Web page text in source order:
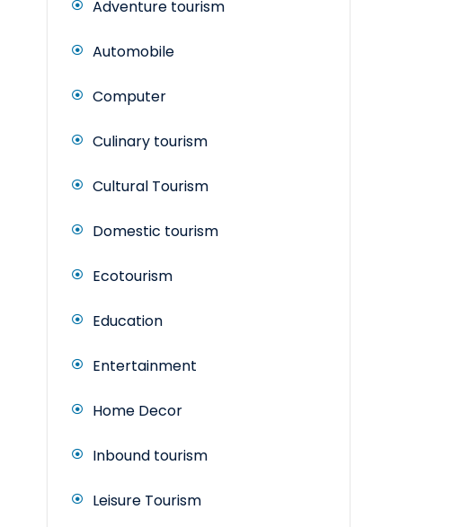
Adventure tourism
Automobile
Computer
Culinary tourism
Cultural Tourism
Domestic tourism
Ecotourism
Education
Entertainment
Home Decor
Inbound tourism
Leisure Tourism